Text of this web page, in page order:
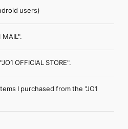
users)
OFFICIAL STORE".
I purchased from the "JO1